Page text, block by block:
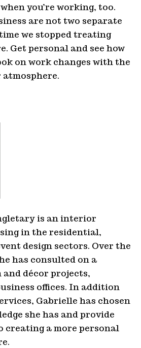
you’re working, too.
are not two separate
we stopped treating
Get personal and see how
on work changes with the
is an interior
in the residential,
design sectors. Over the
has consulted on a
and décor projects,
offices. In addition
Gabrielle has chosen
she has and provide
creating a more personal